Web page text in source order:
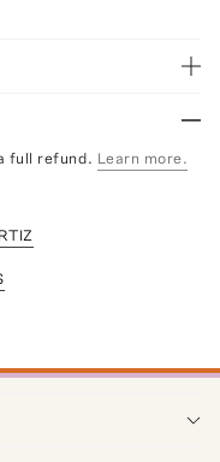
full refund. Learn more.